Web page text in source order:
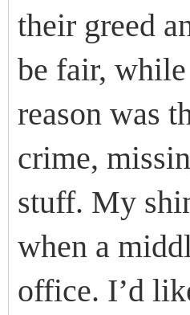
their greed
be fair, while
reason was
crime,
stuff. My
when a
office. I’d